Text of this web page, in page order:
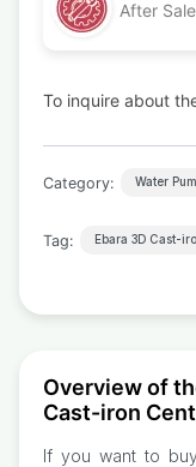
After
To inquire about
Category: Water
Tag: Ebara 3D Cast-
Overview of
Cast-iron
If you want to